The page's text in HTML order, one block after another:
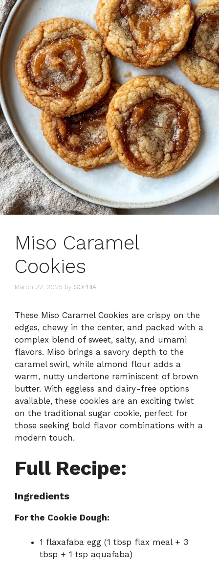
Miso Caramel
Cookies
March 22, 2025 by SOPHIA
These Miso Caramel Cookies are crispy on the
edges, chewy in the center, and packed with a
complex blend of sweet, salty, and umami
flavors. Miso brings a savory depth to the
caramel swirl, while almond flour adds a
warm, nutty undertone reminiscent of brown
butter. With eggless and dairy-free options
available, these cookies are an exciting twist
on the traditional sugar cookie, perfect for
those seeking bold flavor combinations with a
modern touch.
Full Recipe:
Ingredients
For the Cookie Dough:
1 flaxafaba egg (1 tbsp flax meal + 3
tbsp + 1 tsp aquafaba)